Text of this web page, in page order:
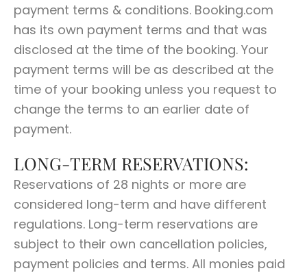
payment terms & conditions. Booking.com
has its own payment terms and that was
disclosed at the time of the booking. Your
payment terms will be as described at the
time of your booking unless you request to
change the terms to an earlier date of
payment.
LONG-TERM RESERVATIONS:
Reservations of 28 nights or more are
considered long-term and have different
regulations. Long-term reservations are
subject to their own cancellation policies,
payment policies and terms. All monies paid